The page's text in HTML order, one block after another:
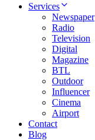
Services
Newspaper
Radio
Television
Digital
Magazine
BTL
Outdoor
Influencer
Cinema
Airport
Contact
Blog